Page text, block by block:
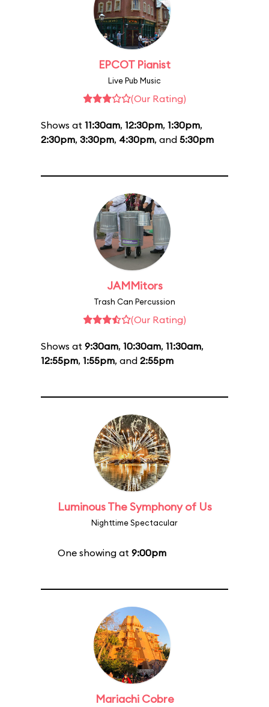
EPCOT Pianist
Live Pub Music
(Our Rating)
Shows at 11:30am, 12:30pm, 1:30pm,
2:30pm, 3:30pm, 4:30pm, and 5:30pm
JAMMitors
Trash Can Percussion
(Our Rating)
Shows at 9:30am, 10:30am, 11:30am,
12:55pm, 1:55pm, and 2:55pm
Luminous The Symphony of Us
Nighttime Spectacular
One showing at 9:00pm
Mariachi Cobre